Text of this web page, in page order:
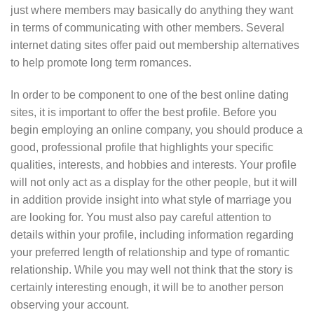
just where members may basically do anything they want
in terms of communicating with other members. Several
internet dating sites offer paid out membership alternatives
to help promote long term romances.
In order to be component to one of the best online dating
sites, it is important to offer the best profile. Before you
begin employing an online company, you should produce a
good, professional profile that highlights your specific
qualities, interests, and hobbies and interests. Your profile
will not only act as a display for the other people, but it will
in addition provide insight into what style of marriage you
are looking for. You must also pay careful attention to
details within your profile, including information regarding
your preferred length of relationship and type of romantic
relationship. While you may well not think that the story is
certainly interesting enough, it will be to another person
observing your account.